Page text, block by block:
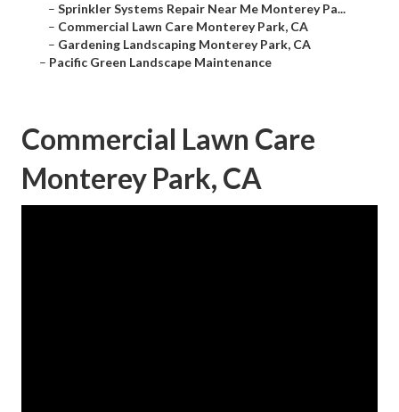
– Sprinkler Systems Repair Near Me Monterey Pa...
– Commercial Lawn Care Monterey Park, CA
– Gardening Landscaping Monterey Park, CA
– Pacific Green Landscape Maintenance
Commercial Lawn Care
Monterey Park, CA